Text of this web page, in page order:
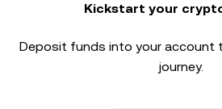
Kickstart your
Deposit funds into your account
journey.